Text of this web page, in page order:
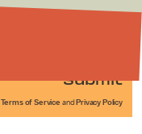
Submit
Terms of Service and Privacy Policy